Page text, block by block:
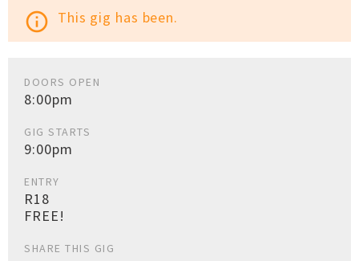
info_outline This gig has been.
DOORS OPEN
8:00pm
GIG STARTS
9:00pm
ENTRY
R18
FREE!
SHARE THIS GIG